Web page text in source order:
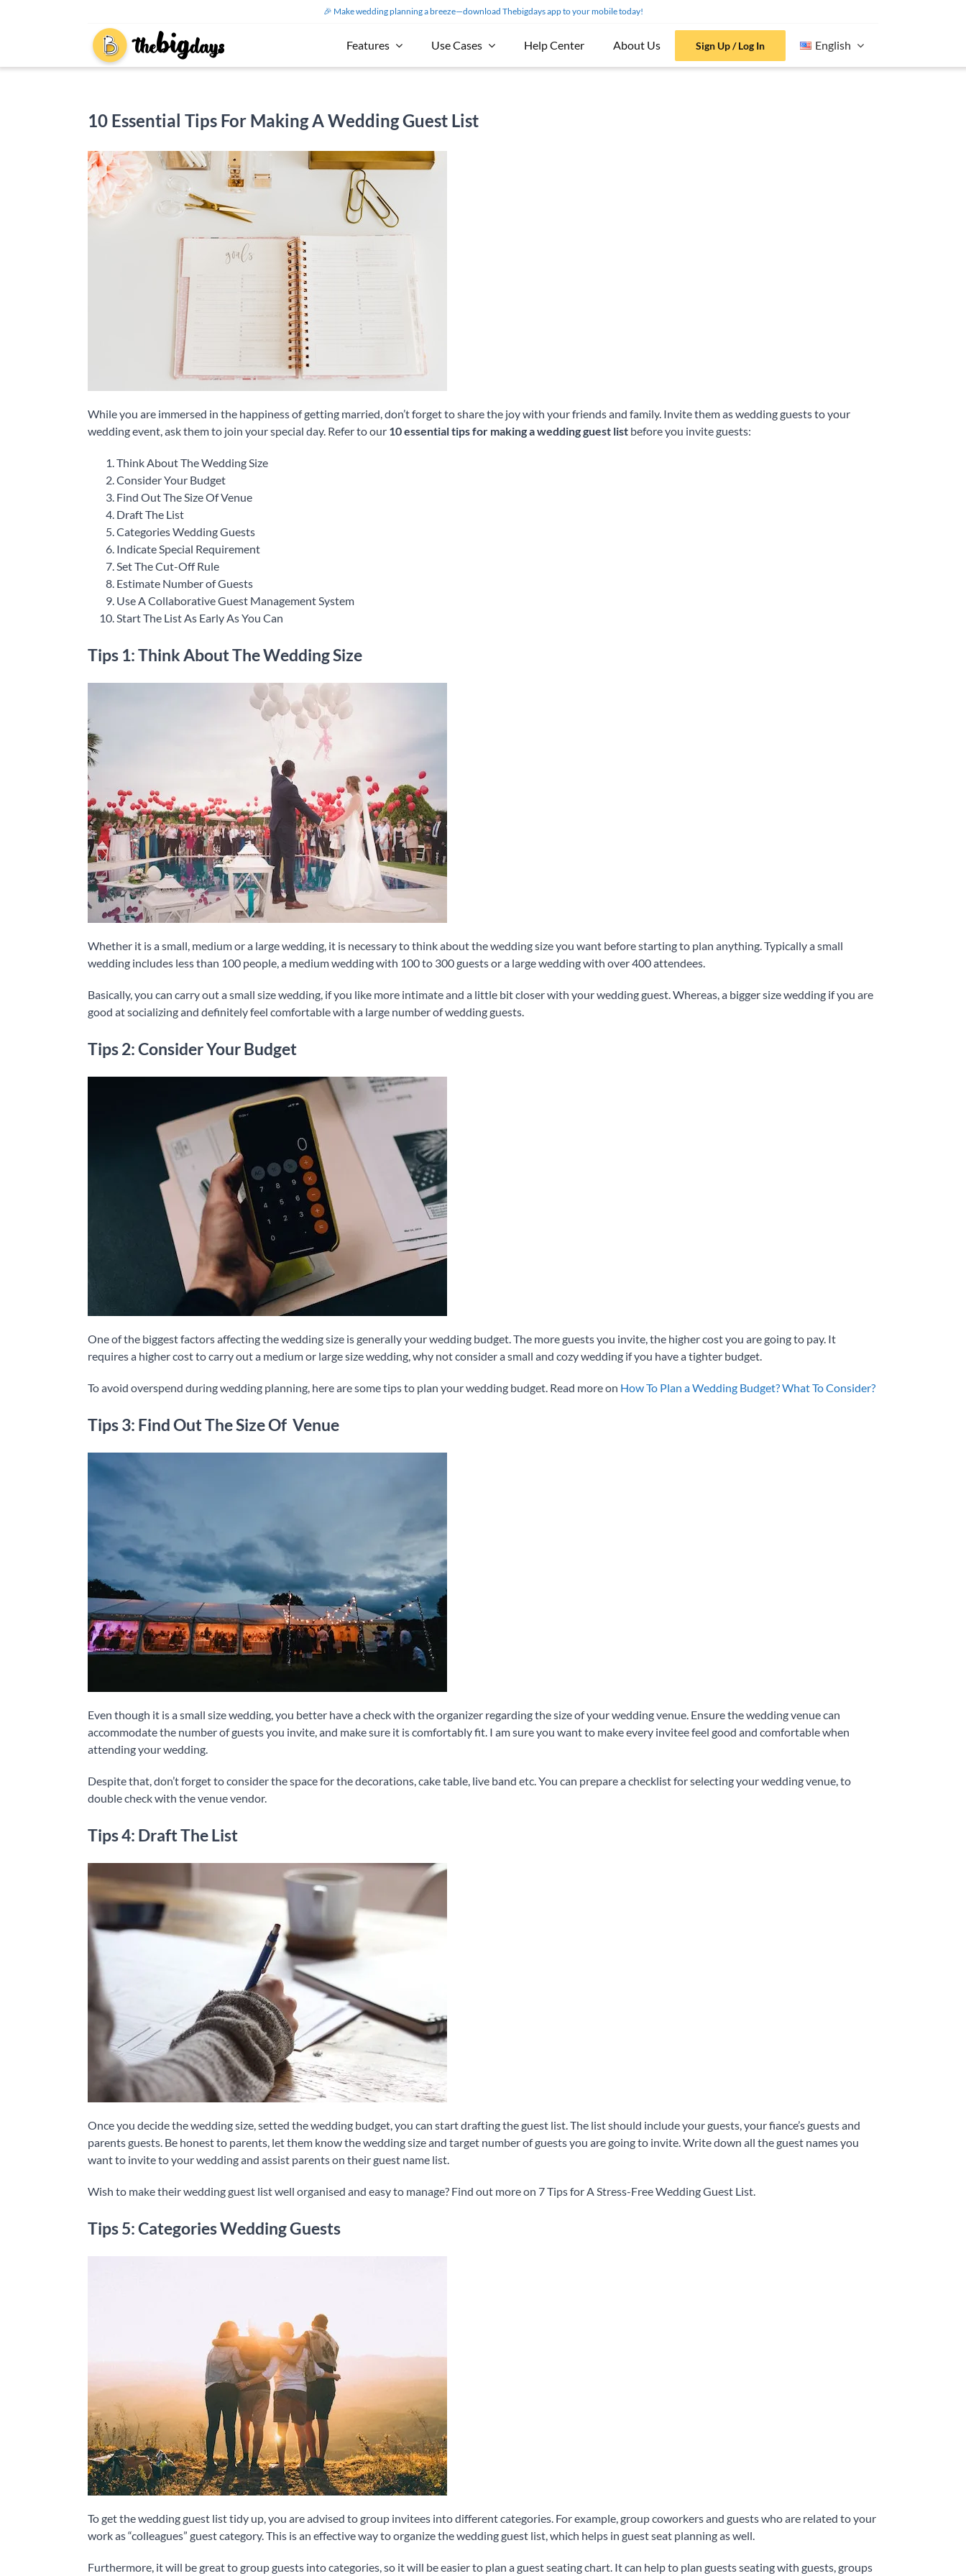
🎉 Make wedding planning a breeze—download Thebigdays app to your mobile today!
Features Use Cases Help Center About Us Sign Up / Log In English
10 Essential Tips For Making A Wedding Guest List
While you are immersed in the happiness of getting married, don’t forget to share the joy with your friends and family. Invite them as wedding guests to your
wedding event, ask them to join your special day. Refer to our 10 essential tips for making a wedding guest list before you invite guests:
Think About The Wedding Size
Consider Your Budget
Find Out The Size Of Venue
Draft The List
Categories Wedding Guests
Indicate Special Requirement
Set The Cut-Off Rule
Estimate Number of Guests
Use A Collaborative Guest Management System
Start The List As Early As You Can
Tips 1: Think About The Wedding Size
Whether it is a small, medium or a large wedding, it is necessary to think about the wedding size you want before starting to plan anything. Typically a small
wedding includes less than 100 people, a medium wedding with 100 to 300 guests or a large wedding with over 400 attendees.
Basically, you can carry out a small size wedding, if you like more intimate and a little bit closer with your wedding guest. Whereas, a bigger size wedding if you are
good at socializing and definitely feel comfortable with a large number of wedding guests.
Tips 2: Consider Your Budget
One of the biggest factors affecting the wedding size is generally your wedding budget. The more guests you invite, the higher cost you are going to pay. It
requires a higher cost to carry out a medium or large size wedding, why not consider a small and cozy wedding if you have a tighter budget.
To avoid overspend during wedding planning, here are some tips to plan your wedding budget. Read more on How To Plan a Wedding Budget? What To Consider?
Tips 3: Find Out The Size Of Venue
Even though it is a small size wedding, you better have a check with the organizer regarding the size of your wedding venue. Ensure the wedding venue can
accommodate the number of guests you invite, and make sure it is comfortably fit. I am sure you want to make every invitee feel good and comfortable when
attending your wedding.
Despite that, don’t forget to consider the space for the decorations, cake table, live band etc. You can prepare a checklist for selecting your wedding venue, to
double check with the venue vendor.
Tips 4: Draft The List
Once you decide the wedding size, setted the wedding budget, you can start drafting the guest list. The list should include your guests, your fiance’s guests and
parents guests. Be honest to parents, let them know the wedding size and target number of guests you are going to invite. Write down all the guest names you
want to invite to your wedding and assist parents on their guest name list.
Wish to make their wedding guest list well organised and easy to manage? Find out more on 7 Tips for A Stress-Free Wedding Guest List.
Tips 5: Categories Wedding Guests
To get the wedding guest list tidy up, you are advised to group invitees into different categories. For example, group coworkers and guests who are related to your
work as “colleagues” guest category. This is an effective way to organize the wedding guest list, which helps in guest seat planning as well.
Furthermore, it will be great to group guests into categories, so it will be easier to plan a guest seating chart. It can help to plan guests seating with guests, groups